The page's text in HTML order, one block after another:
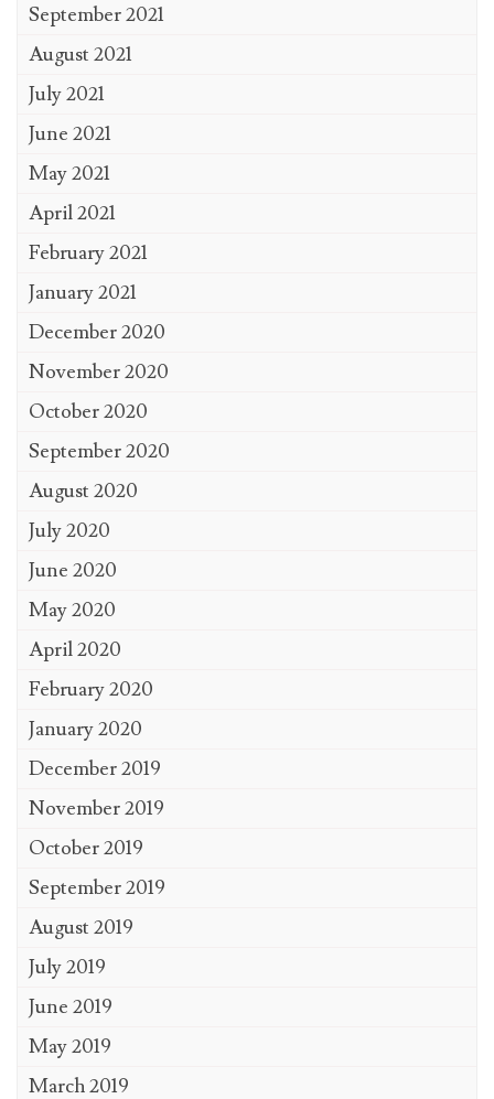
September 2021
August 2021
July 2021
June 2021
May 2021
April 2021
February 2021
January 2021
December 2020
November 2020
October 2020
September 2020
August 2020
July 2020
June 2020
May 2020
April 2020
February 2020
January 2020
December 2019
November 2019
October 2019
September 2019
August 2019
July 2019
June 2019
May 2019
March 2019